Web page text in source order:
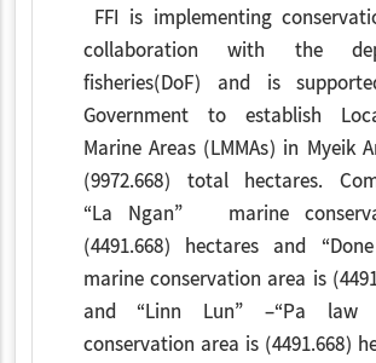
FFI is implementing
collaboration with the
fisheries(DoF) and is
Government to establish
Marine Areas (LMMAs) in Myeik
(9972.668) total hectares.
“La Ngan” marine
(4491.668) hectares and
marine conservation area is
and “Linn Lun” –“Pa law
conservation area is (4491.668)